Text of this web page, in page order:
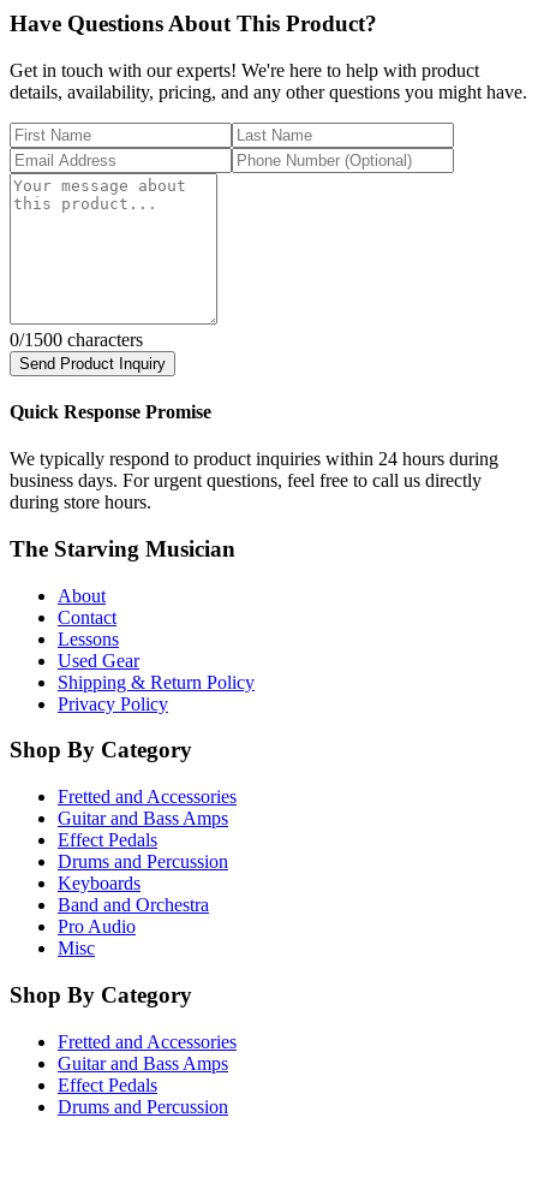
Have Questions About This Product?
Get in touch with our experts! We're here to help with product
details, availability, pricing, and any other questions you might have.
0/1500 characters
Send Product Inquiry
Quick Response Promise
We typically respond to product inquiries within 24 hours during
business days. For urgent questions, feel free to call us directly
during store hours.
The Starving Musician
About
Contact
Lessons
Used Gear
Shipping & Return Policy
Privacy Policy
Shop By Category
Fretted and Accessories
Guitar and Bass Amps
Effect Pedals
Drums and Percussion
Keyboards
Band and Orchestra
Pro Audio
Misc
Shop By Category
Fretted and Accessories
Guitar and Bass Amps
Effect Pedals
Drums and Percussion